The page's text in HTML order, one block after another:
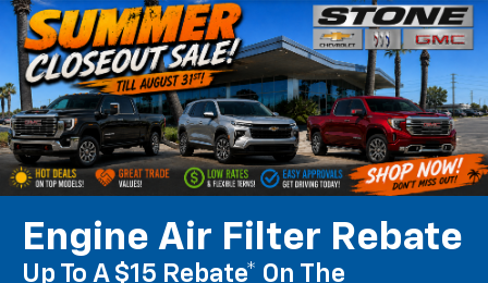
Engine Air Filter Rebate
Up To A $15 Rebate* On The